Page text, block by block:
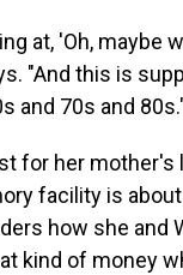
at, 'Oh, maybe
"And this is
and 70s and
for her mother's
facility is
how she and
kind of money